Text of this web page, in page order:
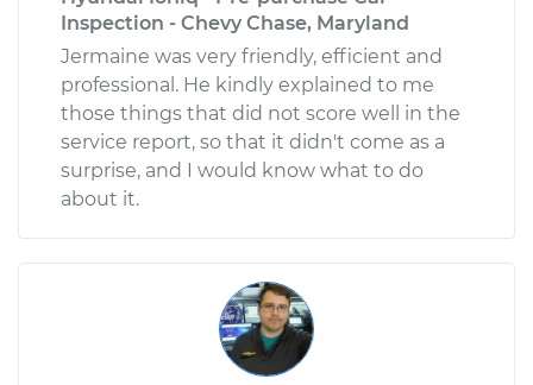
Inspection - Chevy Chase, Maryland
Jermaine was very friendly, efficient and
professional. He kindly explained to me
those things that did not score well in the
service report, so that it didn't come as a
surprise, and I would know what to do
about it.